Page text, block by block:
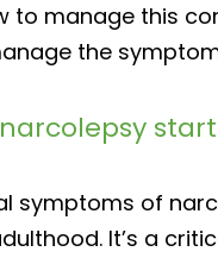
to manage this
the
symptoms of
It’s a